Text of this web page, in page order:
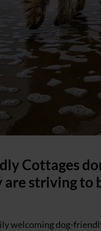
Cottages
striving to
welcoming dog-